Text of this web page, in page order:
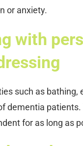
or anxiety.
with
such as
dementia
for as long as